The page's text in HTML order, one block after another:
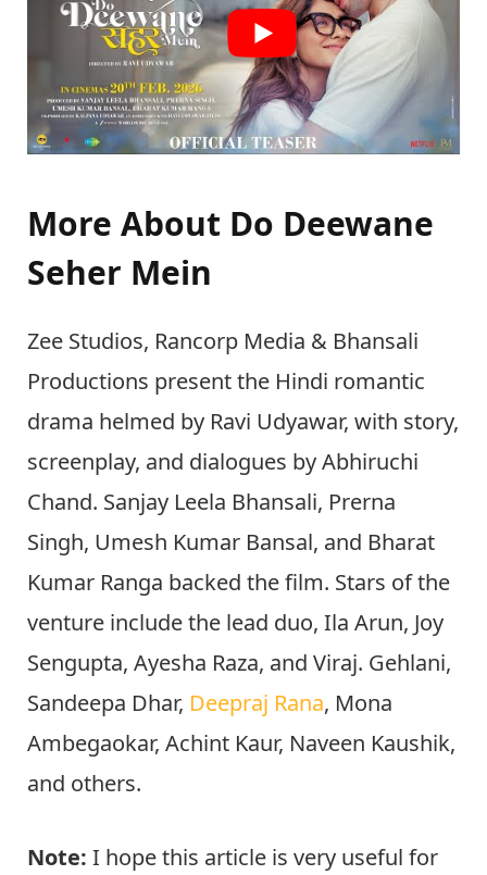
More About Do Deewane
Seher Mein
Zee Studios, Rancorp Media & Bhansali
Productions present the Hindi romantic
drama helmed by Ravi Udyawar, with story,
screenplay, and dialogues by Abhiruchi
Chand. Sanjay Leela Bhansali, Prerna
Singh, Umesh Kumar Bansal, and Bharat
Kumar Ranga backed the film. Stars of the
venture include the lead duo, Ila Arun, Joy
Sengupta, Ayesha Raza, and Viraj. Gehlani,
Sandeepa Dhar, Deepraj Rana, Mona
Ambegaokar, Achint Kaur, Naveen Kaushik,
and others.
Note: I hope this article is very useful for